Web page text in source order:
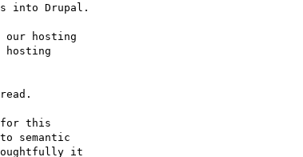
into Drupal.
our hosting
hosting
for this
semantic
it